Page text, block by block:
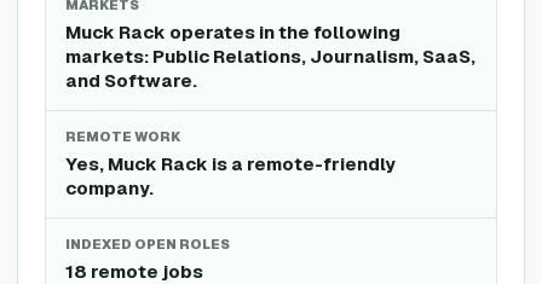
MARKETS
Muck Rack operates in the following
markets: Public Relations, Journalism, SaaS,
and Software.
REMOTE WORK
Yes, Muck Rack is a remote-friendly
company.
INDEXED OPEN ROLES
18 remote jobs